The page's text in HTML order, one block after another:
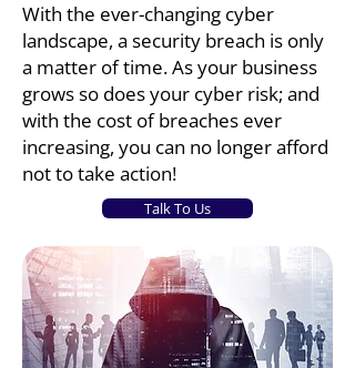
With the ever-changing cyber
landscape, a security breach is only
a matter of time. As your business
grows so does your cyber risk; and
with the cost of breaches ever
increasing, you can no longer afford
not to take action!
Talk To Us